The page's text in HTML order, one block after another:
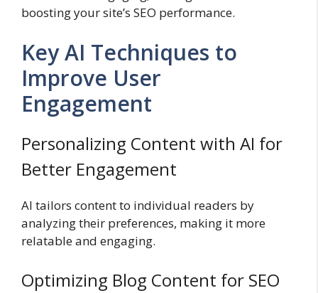
boosting your site’s SEO performance.
Key AI Techniques to
Improve User
Engagement
Personalizing Content with AI for
Better Engagement
AI tailors content to individual readers by
analyzing their preferences, making it more
relatable and engaging.
Optimizing Blog Content for SEO